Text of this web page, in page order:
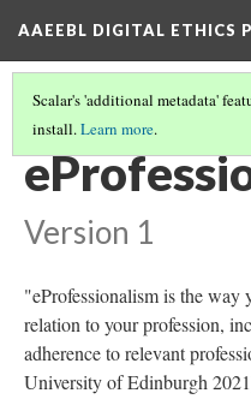
AAEEBL DIGITAL ETHICS
Scalar's 'additional metadata'
install.Learn more.
GLOSSARY OF KEY TERMS
Version 1
"eProfessionalism is the way
relation to your profession,
adherence to relevant
University of Edinburgh